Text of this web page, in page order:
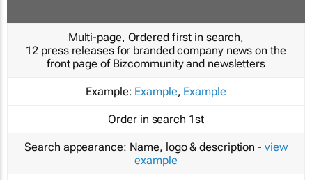
Multi-page, Ordered first in search,
12 press releases for branded company news on the
front page of Bizcommunity and newsletters
Example: Example, Example
Order in search 1st
Search appearance: Name, logo & description - view
example